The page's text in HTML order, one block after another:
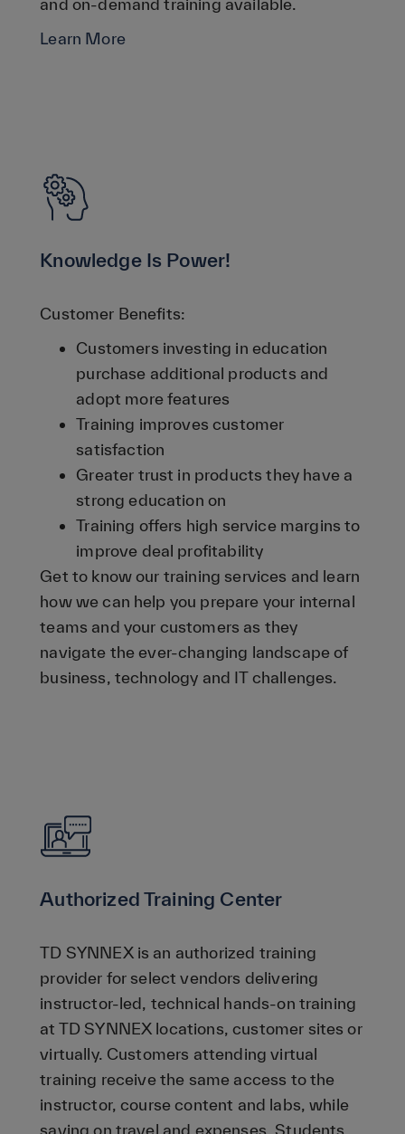
and on-demand training available.
Learn More
Knowledge Is Power!
Customer Benefits:
Customers investing in education
purchase additional products and
adopt more features
Training improves customer
satisfaction
Greater trust in products they have a
strong education on
Training offers high service margins to
improve deal profitability
Get to know our training services and learn
how we can help you prepare your internal
teams and your customers as they
navigate the ever-changing landscape of
business, technology and IT challenges.
Authorized Training Center
TD SYNNEX is an authorized training
provider for select vendors delivering
instructor-led, technical hands-on training
at TD SYNNEX locations, customer sites or
virtually. Customers attending virtual
training receive the same access to the
instructor, course content and labs, while
saving on travel and expenses. Students